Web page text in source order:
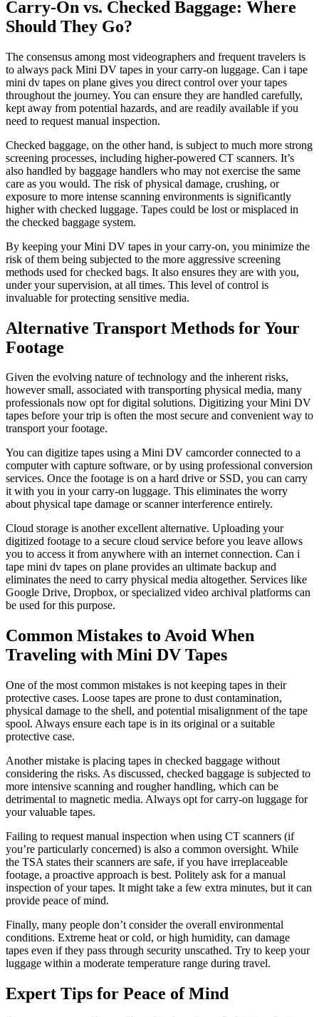
Carry-On vs. Checked Baggage: Where
Should They Go?
The consensus among most videographers and frequent travelers is
to always pack Mini DV tapes in your carry-on luggage. Can i tape
mini dv tapes on plane gives you direct control over your tapes
throughout the journey. You can ensure they are handled carefully,
kept away from potential hazards, and are readily available if you
need to request manual inspection.
Checked baggage, on the other hand, is subject to much more strong
screening processes, including higher-powered CT scanners. It’s
also handled by baggage handlers who may not exercise the same
care as you would. The risk of physical damage, crushing, or
exposure to more intense scanning environments is significantly
higher with checked luggage. Tapes could be lost or misplaced in
the checked baggage system.
By keeping your Mini DV tapes in your carry-on, you minimize the
risk of them being subjected to the more aggressive screening
methods used for checked bags. It also ensures they are with you,
under your supervision, at all times. This level of control is
invaluable for protecting sensitive media.
Alternative Transport Methods for Your
Footage
Given the evolving nature of technology and the inherent risks,
however small, associated with transporting physical media, many
professionals now opt for digital solutions. Digitizing your Mini DV
tapes before your trip is often the most secure and convenient way to
transport your footage.
You can digitize tapes using a Mini DV camcorder connected to a
computer with capture software, or by using professional conversion
services. Once the footage is on a hard drive or SSD, you can carry
it with you in your carry-on luggage. This eliminates the worry
about physical tape damage or scanner interference entirely.
Cloud storage is another excellent alternative. Uploading your
digitized footage to a secure cloud service before you leave allows
you to access it from anywhere with an internet connection. Can i
tape mini dv tapes on plane provides an ultimate backup and
eliminates the need to carry physical media altogether. Services like
Google Drive, Dropbox, or specialized video archival platforms can
be used for this purpose.
Common Mistakes to Avoid When
Traveling with Mini DV Tapes
One of the most common mistakes is not keeping tapes in their
protective cases. Loose tapes are prone to dust contamination,
physical damage to the shell, and potential misalignment of the tape
spool. Always ensure each tape is in its original or a suitable
protective case.
Another mistake is placing tapes in checked baggage without
considering the risks. As discussed, checked baggage is subjected to
more intensive scanning and rougher handling, which can be
detrimental to magnetic media. Always opt for carry-on luggage for
your valuable tapes.
Failing to request manual inspection when using CT scanners (if
you’re particularly concerned) is also a common oversight. While
the TSA states their scanners are safe, if you have irreplaceable
footage, a proactive approach is best. Politely ask for a manual
inspection of your tapes. It might take a few extra minutes, but it can
provide peace of mind.
Finally, many people don’t consider the overall environmental
conditions. Extreme heat or cold, or high humidity, can damage
tapes even if they pass through security unscathed. Try to keep your
luggage within a moderate temperature range during travel.
Expert Tips for Peace of Mind